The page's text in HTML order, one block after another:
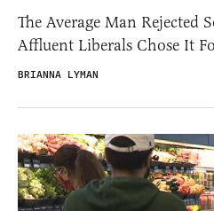
The Average Man Rejected
Affluent Liberals Chose It
BRIANNA LYMAN